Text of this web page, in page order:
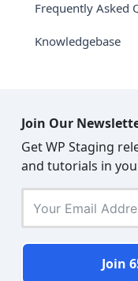
Frequently Asked
Knowledgebase
Join Our
Get WP Staging
and tutorials in
Join